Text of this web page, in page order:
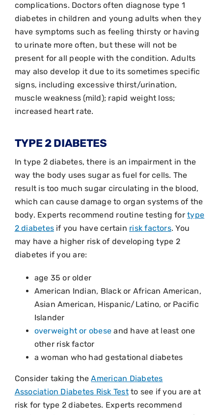
complications. Doctors often diagnose type 1
diabetes in children and young adults when they
have symptoms such as feeling thirsty or having
to urinate more often, but these will not be
present for all people with the condition. Adults
may also develop it due to its sometimes specific
signs, including excessive thirst/urination,
muscle weakness (mild); rapid weight loss;
increased heart rate.
TYPE 2 DIABETES
In type 2 diabetes, there is an impairment in the
way the body uses sugar as fuel for cells. The
result is too much sugar circulating in the blood,
which can cause damage to organ systems of the
body. Experts recommend routine testing fortype
2 diabetes if you have certain risk factors. You
may have a higher risk of developing type 2
diabetes if you are:
age 35 or older
American Indian, Black or African American,
Asian American, Hispanic/Latino, or Pacific
Islander
overweight or obese and have at least one
other risk factor
a woman who had gestational diabetes
Consider taking theAmerican Diabetes
Association Diabetes Risk Testto see if you are at
risk for type 2 diabetes. Experts recommend